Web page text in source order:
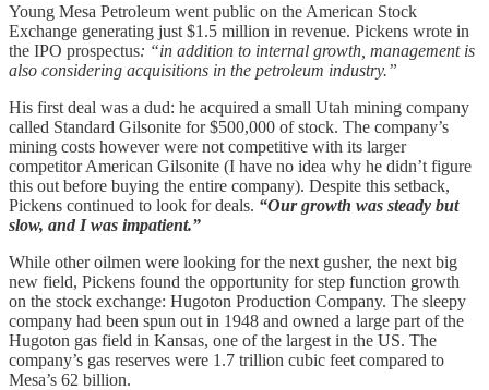
Young Mesa Petroleum went public on the American Stock
Exchange generating just $1.5 million in revenue. Pickens wrote in
the IPO prospectus: “in addition to internal growth, management is
also considering acquisitions in the petroleum industry.”
His first deal was a dud: he acquired a small Utah mining company
called Standard Gilsonite for $500,000 of stock. The company’s
mining costs however were not competitive with its larger
competitor American Gilsonite (I have no idea why he didn’t figure
this out before buying the entire company). Despite this setback,
Pickens continued to look for deals. “Our growth was steady but
slow, and I was impatient.”
While other oilmen were looking for the next gusher, the next big
new field, Pickens found the opportunity for step function growth
on the stock exchange: Hugoton Production Company. The sleepy
company had been spun out in 1948 and owned a large part of the
Hugoton gas field in Kansas, one of the largest in the US. The
company’s gas reserves were 1.7 trillion cubic feet compared to
Mesa’s 62 billion.